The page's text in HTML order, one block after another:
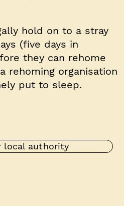
hold on to a stray
(five days in
they can rehome
rehoming organisation
put to sleep.
local authority